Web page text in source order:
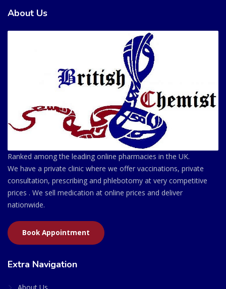
About Us
Ranked among the leading online pharmacies in the UK.
We have a private clinic where we offer vaccinations, private
consultation, prescribing and phlebotomy at very competitive
prices . We sell medication at online prices and deliver
nationwide.
Book Appointment
Extra Navigation